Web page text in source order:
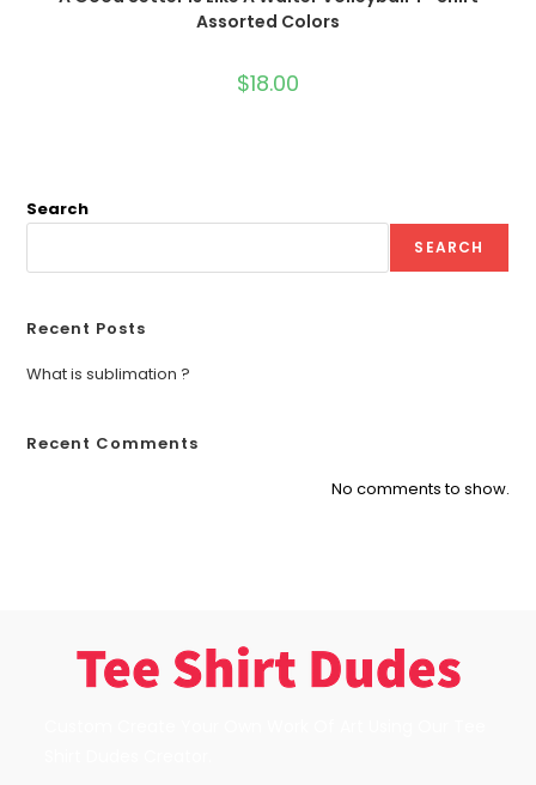
Assorted Colors
$18.00
Search
SEARCH
Recent Posts
What is sublimation ?
Recent Comments
No comments to show.